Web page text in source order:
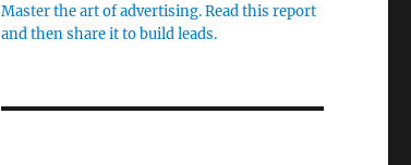
Master the art of advertising. Read this report
and then share it to build leads.